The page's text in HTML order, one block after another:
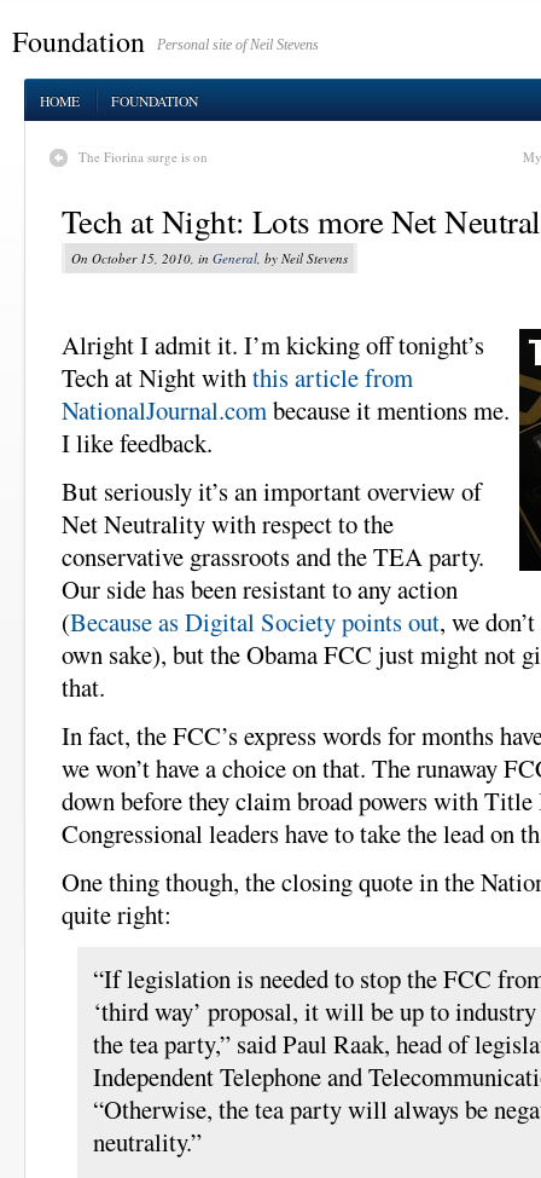
Foundation Personal site of Neil Stevens
HOME FOUNDATION
The Fiorina surge is on
Tech at Night: Lots more Net
On October 15, 2010, in General, by Neil Stevens
Alright I admit it. I’m kicking off tonight’s
Tech at Night withthis article from
NationalJournal.combecause it mentions me.
I like feedback.
But seriously it’s an important overview of
Net Neutrality with respect to the
conservative grassroots and the TEA party.
Our side has been resistant to any action
(Because as Digital Society points out, we
own sake), but the Obama FCC just might not
that.
In fact, the FCC’s express words for months
we won’t have a choice on that. The runaway
down before they claim broad powers with
Congressional leaders have to take the lead on
One thing though, the closing quote in the
quite right:
“If legislation is needed to stop the FCC
‘third way’ proposal, it will be up to
the tea party,” said Paul Raak, head of
Independent Telephone and
“Otherwise, the tea party will always be
neutrality.”